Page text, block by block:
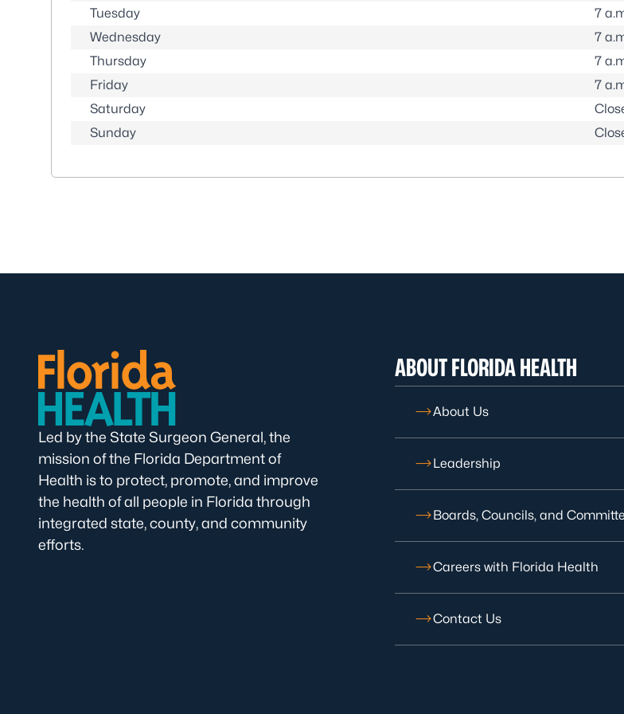
Tuesday
7
Wednesday
7
Thursday
7
Friday
7
Saturday
Sunday
Led by the State Surgeon General, the
mission of the Florida Department of
Health is to protect, promote, and improve
the health of all people in Florida through
integrated state, county, and community
efforts.
ABOUT FLORIDA HEALTH
About Us
Leadership
Boards, Councils, and
Careers with Florida Health
Contact Us